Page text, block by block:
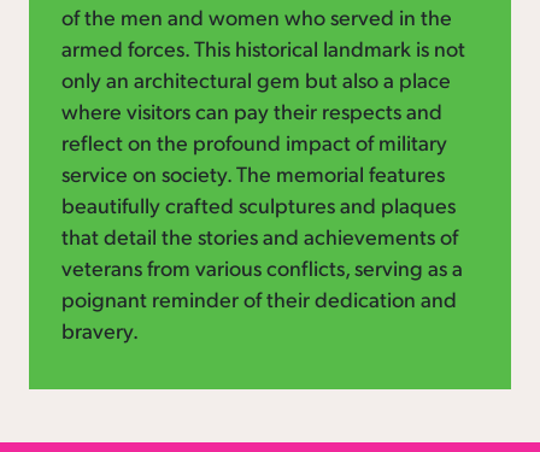
of the men and women who served in the
armed forces. This historical landmark is not
only an architectural gem but also a place
where visitors can pay their respects and
reflect on the profound impact of military
service on society. The memorial features
beautifully crafted sculptures and plaques
that detail the stories and achievements of
veterans from various conflicts, serving as a
poignant reminder of their dedication and
bravery.